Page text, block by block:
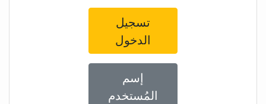
تسجيل
الدخول
إسم
المُستخدم